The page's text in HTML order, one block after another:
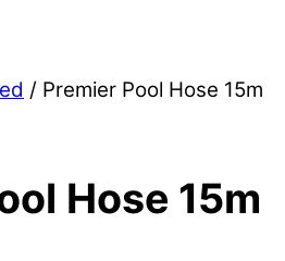
/ Premier Pool Hose 15m
Hose 15m